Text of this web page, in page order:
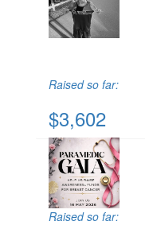
Raised so far:
$3,602
Raised so far: